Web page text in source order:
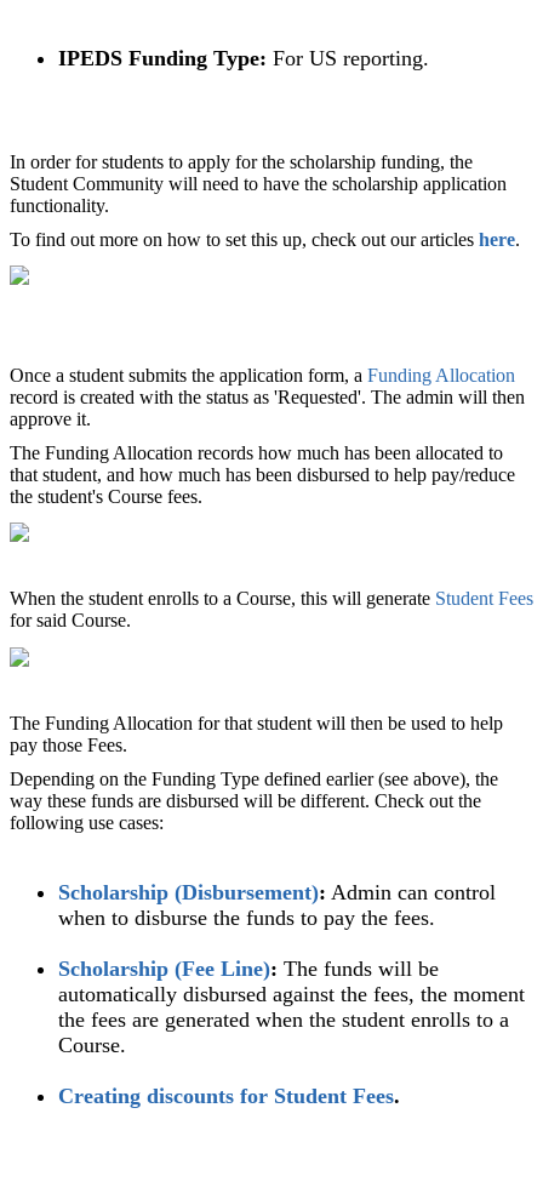
IPEDS Funding Type: For US reporting.
In order for students to apply for the scholarship funding, the
Student Community will need to have the scholarship application
functionality.
To find out more on how to set this up, check out our articles here.
Once a student submits the application form, a Funding Allocation
record is created with the status as 'Requested'. The admin will then
approve it.
The Funding Allocation records how much has been allocated to
that student, and how much has been disbursed to help pay/reduce
the student's Course fees.
When the student enrolls to a Course, this will generate Student Fees
for said Course.
The Funding Allocation for that student will then be used to help
pay those Fees.
Depending on the Funding Type defined earlier (see above), the
way these funds are disbursed will be different. Check out the
following use cases:
Scholarship (Disbursement)‍: Admin can control
when to disburse the funds to pay the fees.
Scholarship (Fee Line)‍: The funds will be
automatically disbursed against the fees, the moment
the fees are generated when the student enrolls to a
Course.
Creating discounts for Student Fees.‍